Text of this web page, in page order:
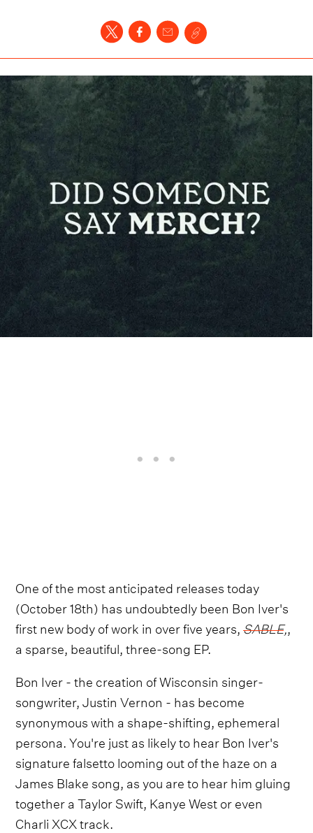
One of the most anticipated releases today
(October 18th) has undoubtedly been Bon Iver's
first new body of work in over five years,SABLE,
a sparse, beautiful, three-song EP.
Bon Iver - the creation of Wisconsin singer-
songwriter, Justin Vernon - has become
synonymous with a shape-shifting, ephemeral
persona. You're just as likely to hear Bon Iver's
signature falsetto looming out of the haze on a
James Blake song, as you are to hear him gluing
together a Taylor Swift, Kanye West or even
Charli XCX track.